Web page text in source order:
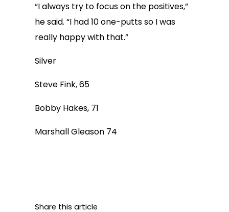
“I always try to focus on the positives,”
he said. “I had 10 one-putts so I was
really happy with that.”
Silver
Steve Fink, 65
Bobby Hakes, 71
Marshall Gleason 74
Share this article